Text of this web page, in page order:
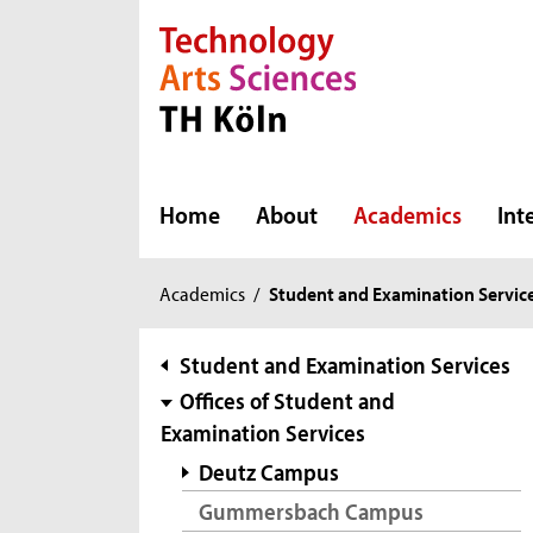
Direkt zur Hauptnavigation
Direkt zur Subnavigation
Direkt zum Inhalt
Direkt zum Fußbereich
Home About Academics
You
here:
Academics / Student and Examination
subnavigation
Student and Examination Services
Offices of Student and
Examination Services
Deutz Campus
Gummersbach Campus